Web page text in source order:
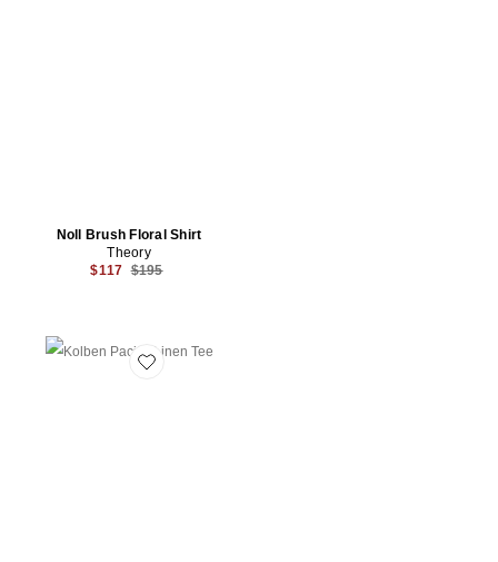
Noll Brush Floral Shirt
Theory
$117 Previous price:
$195